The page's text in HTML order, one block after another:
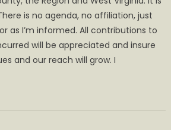
is no agenda, no affiliation, just
as I’m informed. All contributions to
will be appreciated and insure
and our reach will grow. I